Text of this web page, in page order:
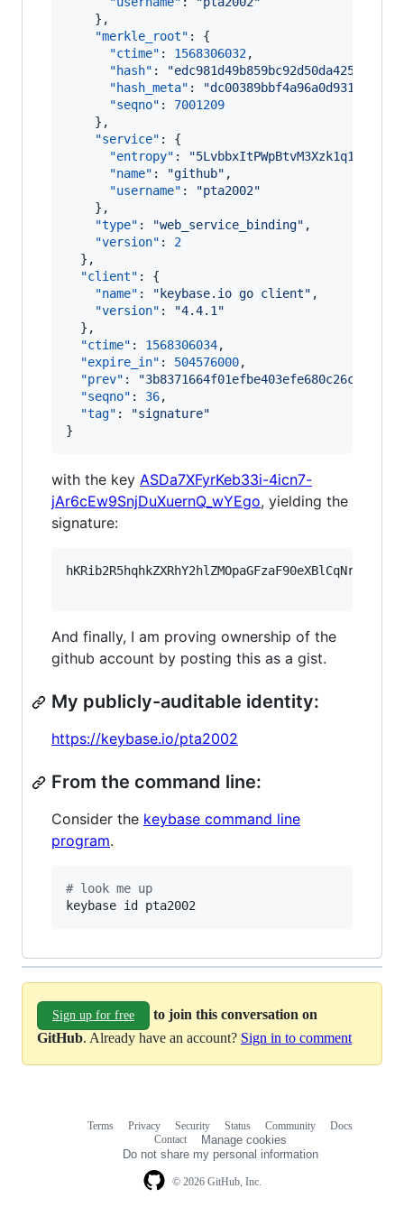
    },
"merkle_root" : {
"ctime" : 1568306032,
"hash" : "
"hash_meta" : "
"seqno" : 7001209
    },
"service" : {
"entropy" : "5LvbbxItPWpBtvM3Xzk1q1nP
"name" : "github" ,
"username" : "pta2002"
    },
"type" : "web_service_binding" ,
"version" : 2
  },
"client" : {
"name" : " keybase.io go client" ,
"version" : "4.4.1 "
  },
"ctime" : 1568306034,
"expire_in" : 504576000,
"prev" : "
"seqno" : 36,
"tag" : "signature"
}
with the key ASDa7XFyrKeb33i-4icn7-
jAr6cEw9SnjDuXuernQ_wYEgo, yielding the
signature:
And finally, I am proving ownership of the
github account by posting this as a gist.
My publicly-auditable identity:
https://keybase.io/pta2002
From the command line:
Consider the keybase command line
program.
# look me up
keybase id pta2002
Sign up for free
to join this conversation on
GitHub. Already have an account? Sign in to comment
© 2026 GitHub, Inc.
Terms Privacy Security Status Community
Docs
Contact
Manage cookies
Do not share my personal information